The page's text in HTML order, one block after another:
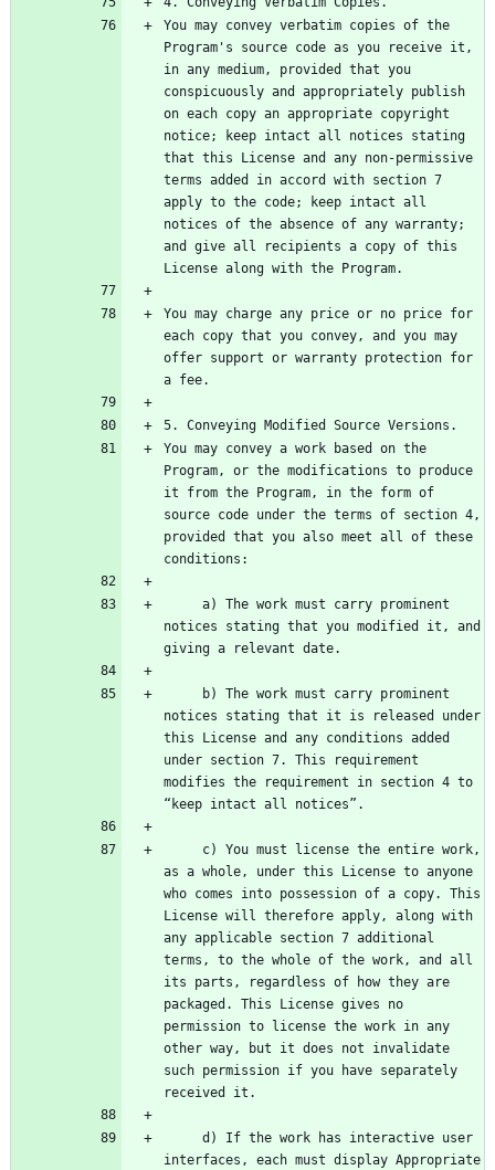
You may convey verbatim copies of the
Program's source code as you receive it,
in any medium, provided that you
conspicuously and appropriately publish
on each copy an appropriate copyright
notice; keep intact all notices stating
that this License and any non-permissive
terms added in accord with section 7
apply to the code; keep intact all
notices of the absence of any warranty;
and give all recipients a copy of this
You may charge any price or no price for
each copy that you convey, and you may
offer support or warranty protection for
You may convey a work based on the
Program, or the modifications to produce
it from the Program, in the form of
source code under the terms of section 4,
provided that you also meet all of these
notices stating that you modified it, and
notices stating that it is released under
this License and any conditions added
under section 7. This requirement
modifies the requirement in section 4 to
as a whole, under this License to anyone
who comes into possession of a copy. This
License will therefore apply, along with
any applicable section 7 additional
terms, to the whole of the work, and all
its parts, regardless of how they are
packaged. This License gives no
permission to license the work in any
other way, but it does not invalidate
such permission if you have separately
interfaces, each must display Appropriate